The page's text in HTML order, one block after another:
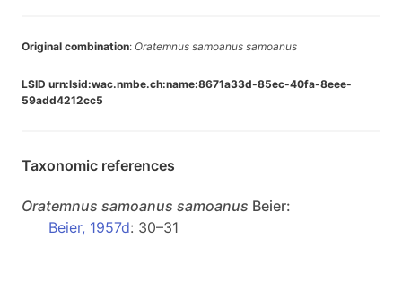
Original combination: Oratemnus samoanus samoanus
LSID urn:lsid:wac.nmbe.ch:name:8671a33d-85ec-40fa-8eee-
59add4212cc5
Taxonomic references
Oratemnus samoanus samoanus Beier:
Beier, 1957d: 30–31